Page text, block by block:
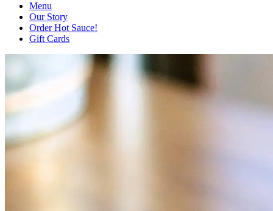
Menu
Our Story
Order Hot Sauce!
Gift Cards